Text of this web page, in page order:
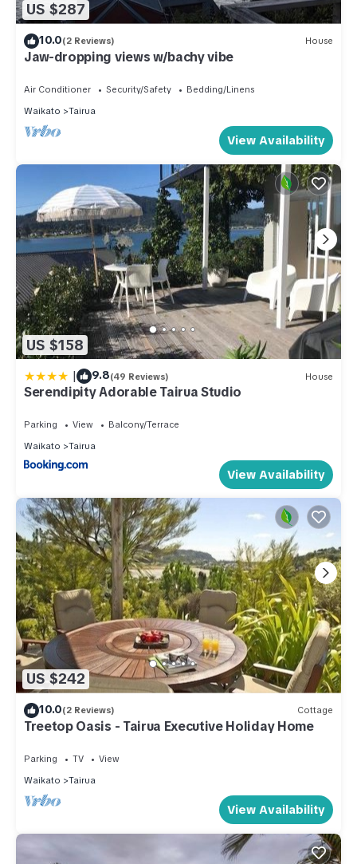
US $287
10.0(2 Reviews) House
Jaw-dropping views w/bachy vibe
Air Conditioner Security/Safety
Bedding/Linens
Waikato
Tairua
View Availability
US $158
| 9.8(49 Reviews) House
Serendipity Adorable Tairua Studio
Parking View
Balcony/Terrace
Waikato
Tairua
View Availability
US $242
10.0(2 Reviews) Cottage
Treetop Oasis - Tairua Executive Holiday Home
Parking TV
View
Waikato
Tairua
View Availability